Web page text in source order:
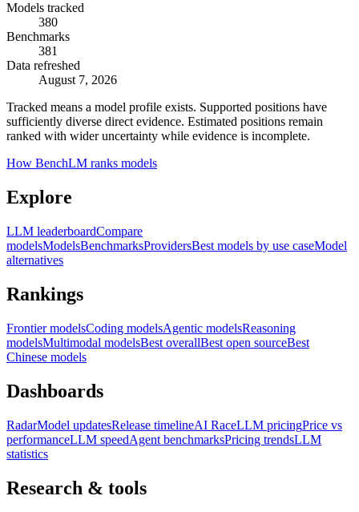
Models tracked
380
Benchmarks
381
Data refreshed
August 7, 2026
Tracked means a model profile exists. Supported positions have
sufficiently diverse direct evidence. Estimated positions remain
ranked with wider uncertainty while evidence is incomplete.
How BenchLM ranks models
Explore
LLM leaderboardCompare
modelsModelsBenchmarksProvidersBest models by use caseModel
alternatives
Rankings
Frontier modelsCoding modelsAgentic modelsReasoning
modelsMultimodal modelsBest overallBest open sourceBest
Chinese models
Dashboards
RadarModel updatesRelease timelineAI RaceLLM pricingPrice vs
performanceLLM speedAgent benchmarksPricing trendsLLM
statistics
Research & tools